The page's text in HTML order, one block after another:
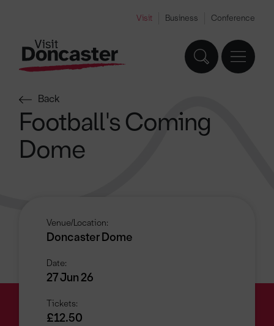
Visit Business Conference
Back
Football's Coming
Dome
Venue/Location:
Doncaster Dome
Date:
27 Jun 26
Tickets:
£12.50